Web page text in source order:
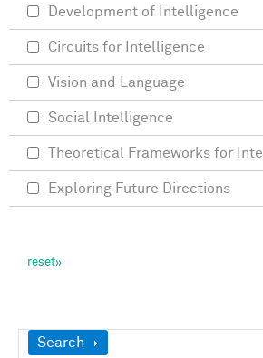
Show
Search
Development of Intelligence
Circuits for Intelligence
Vision and Language
Social Intelligence
Theoretical Frameworks for
Exploring Future Directions